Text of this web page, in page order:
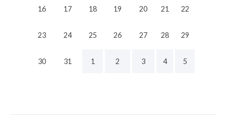
16 17 18 19 20 21 22
23 24 25 26 27 28 29
30 31 1 2 3 4 5